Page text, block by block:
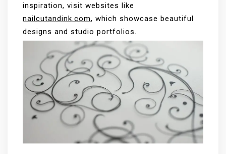
inspiration, visit websites like
nailcutandink.com, which showcase beautiful
designs and studio portfolios.